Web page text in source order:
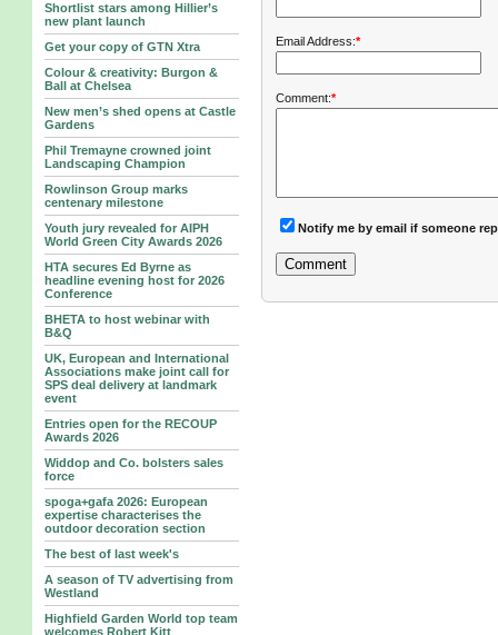
Shortlist stars among Hillier’s
new plant launch
Get your copy of GTN Xtra
Colour & creativity: Burgon &
Ball at Chelsea
New men’s shed opens at Castle
Gardens
Phil Tremayne crowned joint
Landscaping Champion
Rowlinson Group marks
centenary milestone
Youth jury revealed for AIPH
World Green City Awards 2026
HTA secures Ed Byrne as
headline evening host for 2026
Conference
BHETA to host webinar with
B&Q
UK, European and International
Associations make joint call for
SPS deal delivery at landmark
event
Entries open for the RECOUP
Awards 2026
Widdop and Co. bolsters sales
force
spoga+gafa 2026: European
expertise characterises the
outdoor decoration section
The best of last week's
A season of TV advertising from
Westland
Highfield Garden World top team
welcomes Robert Kitt
Email Address:*
Comment:*
Notify me by email if someone